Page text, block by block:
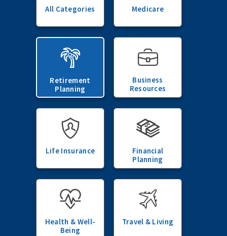
All Categories Medicare
Retirement
Planning
Business
Resources
Life Insurance
Financial
Planning
Health & Well-
Being
Travel & Living